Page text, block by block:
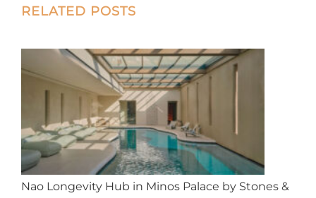
Post
RELATED POSTS
Nao Longevity Hub in Minos Palace by Stones &